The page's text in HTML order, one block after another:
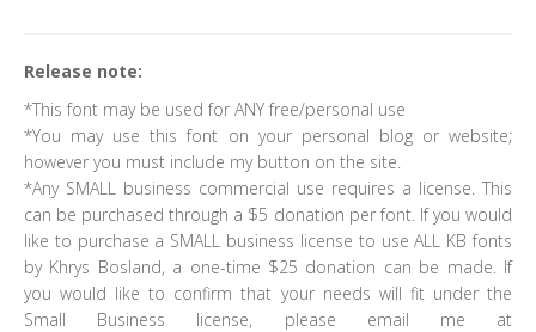
Release note:
*This font may be used for ANY free/personal use
*You may use this font on your personal blog or website;
however you must include my button on the site.
*Any SMALL business commercial use requires a license. This
can be purchased through a $5 donation per font. If you would
like to purchase a SMALL business license to use ALL KB fonts
by Khrys Bosland, a one-time $25 donation can be made. If
you would like to confirm that your needs will fit under the
Small Business license, please email me at